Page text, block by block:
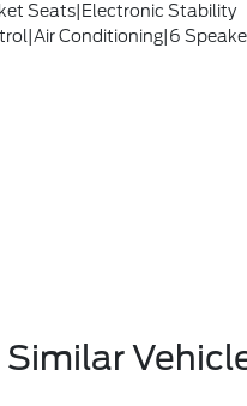
Seats|Electronic Stability
Conditioning|6
Similar